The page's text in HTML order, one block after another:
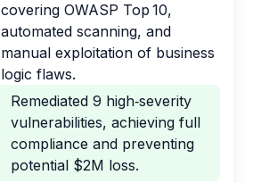
covering OWASP Top 10,
automated scanning, and
manual exploitation of business
logic flaws.
Remediated 9 high‑severity
vulnerabilities, achieving full
compliance and preventing
potential $2M loss.